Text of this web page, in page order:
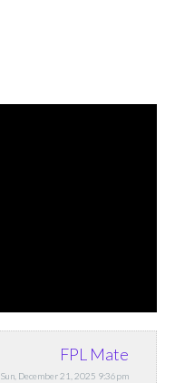
FPL Mate
Sun, December 21, 2025 9:36pm